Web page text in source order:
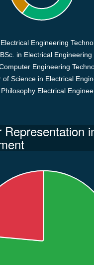
Engineering
BSc. in Electrical Engineering
Engineering
of Science in Electrical
Electrical
Representation